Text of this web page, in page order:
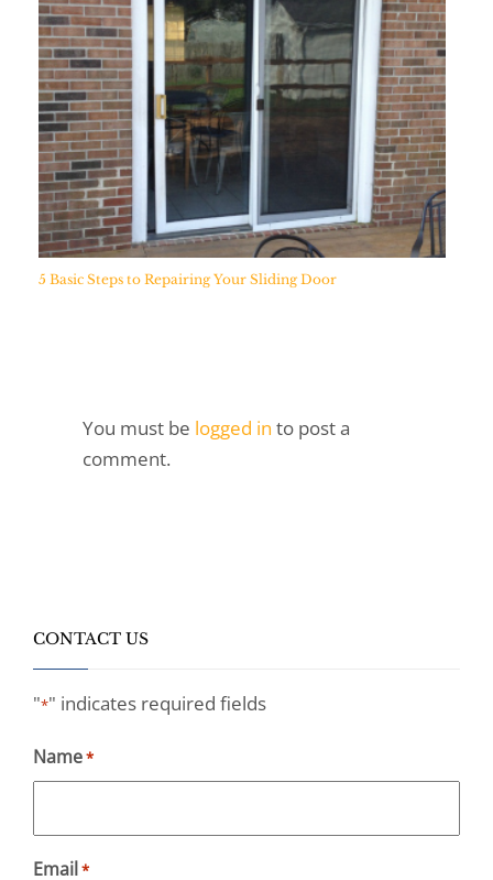
5 Basic Steps to Repairing Your Sliding Door
You must be logged in to post a
comment.
CONTACT US
"*" indicates required fields
Name*
Email *